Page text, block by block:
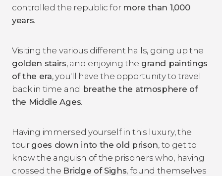
controlled the republic for more than 1,000
years.
Visiting the various different halls, going up the
golden stairs, and enjoying the grand paintings
of the era, you'll have the opportunity to travel
back in time and breathe the atmosphere of
the Middle Ages.
Having immersed yourself in this luxury, the
tour goes down into the old prison, to get to
know the anguish of the prisoners who, having
crossed the Bridge of Sighs, found themselves